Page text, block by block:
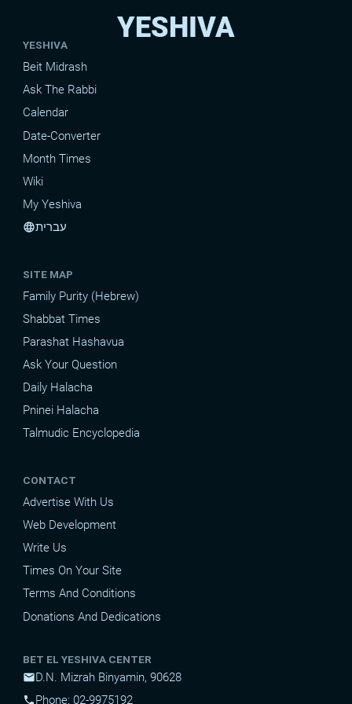
YESHIVA
YESHIVA
Beit Midrash
Ask The Rabbi
Calendar
Date-Converter
Month Times
Wiki
My Yeshiva
languageעברית
SITE MAP
Family Purity (Hebrew)
Shabbat Times
Parashat Hashavua
Ask Your Question
Daily Halacha
Pninei Halacha
Talmudic Encyclopedia
CONTACT
Advertise With Us
Web Development
Write Us
Times On Your Site
Terms And Conditions
Donations And Dedications
BET EL YESHIVA CENTER
mailD.N. Mizrah Binyamin, 90628
phonePhone: 02-9975192